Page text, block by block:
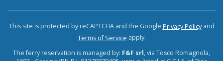
This site is protected by reCAPTCHA and the Google Privacy Policyand
Terms of Service apply.
The ferry reservation is managed by: F&F srl, via Tosco Romagnola,